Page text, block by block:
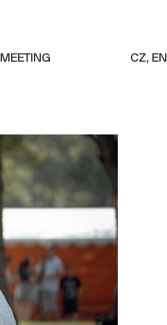
MEETING CZ, EN